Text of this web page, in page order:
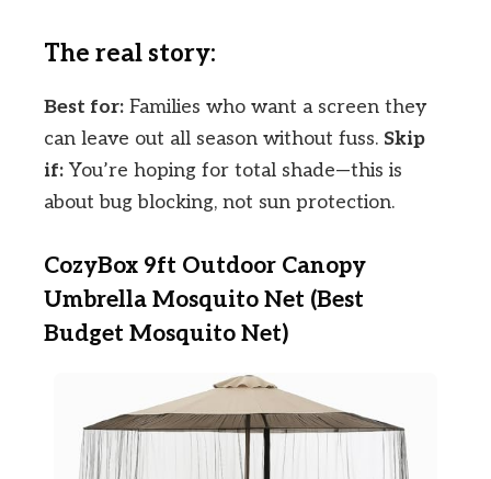
The real story:
Best for: Families who want a screen they
can leave out all season without fuss. Skip
if: You’re hoping for total shade—this is
about bug blocking, not sun protection.
CozyBox 9ft Outdoor Canopy
Umbrella Mosquito Net (Best
Budget Mosquito Net)